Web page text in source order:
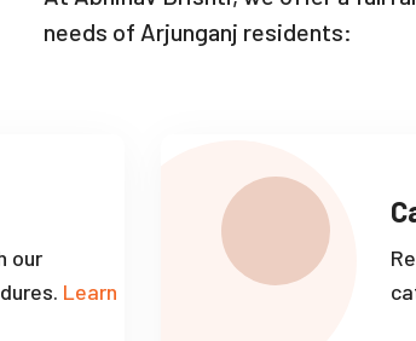
needs of Arjunganj residents:
our
Learn